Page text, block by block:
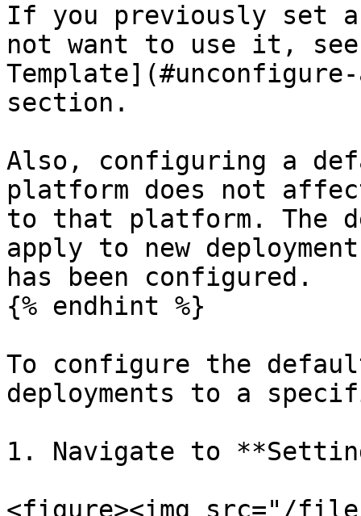
If you previously set
not want to use it,
section.
Also, configuring a
platform does not
to that platform. The
apply to new
has been configured.
{% endhint %}
To configure the
deployments to a
1. Navigate to
<figure><img src="/files/